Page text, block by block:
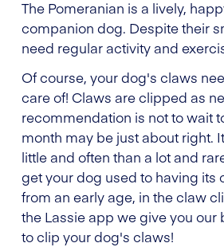
The Pomeranian is a lively,
companion dog. Despite their
need regular activity and
Of course, your dog's claws
care of! Claws are clipped as
recommendation is not to wait
month may be just about right.
little and often than a lot and
get your dog used to having its
from an early age, in the claw
the Lassie app we give you our
to clip your dog's claws!